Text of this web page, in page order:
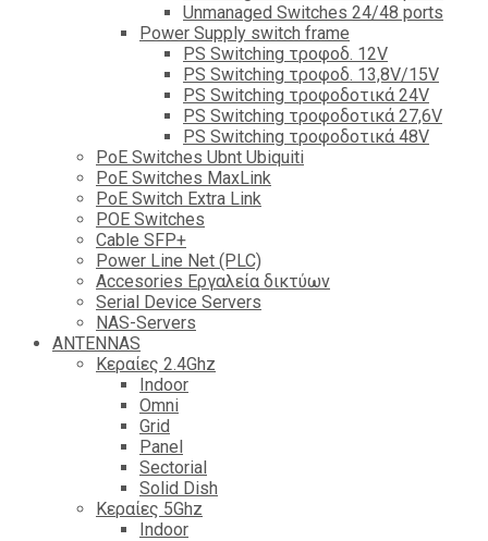
Unmanaged Switches 24/48 ports
Power Supply switch frame
PS Switching τροφοδ. 12V
PS Switching τροφοδ. 13,8V/15V
PS Switching τροφοδοτικά 24V
PS Switching τροφοδοτικά 27,6V
PS Switching τροφοδοτικά 48V
PoE Switches Ubnt Ubiquiti
PoE Switches MaxLink
PoE Switch Extra Link
POE Switches
Cable SFP+
Power Line Net (PLC)
Accesories Εργαλεία δικτύων
Serial Device Servers
NAS-Servers
ANTENNAS
Κεραίες 2.4Ghz
Indoor
Omni
Grid
Panel
Sectorial
Solid Dish
Κεραίες 5Ghz
Indoor